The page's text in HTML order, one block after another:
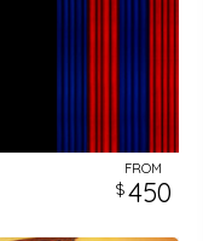
FROM
450